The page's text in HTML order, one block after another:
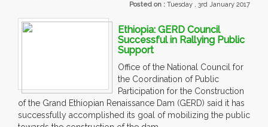
Posted on : Tuesday , 3rd January 2017
Ethiopia: GERD Council
Successful in Rallying Public
Support
Office of the National Council for
the Coordination of Public
Participation for the Construction
of the Grand Ethiopian Renaissance Dam (GERD) said it has
successfully accomplished its goal of mobilizing the public